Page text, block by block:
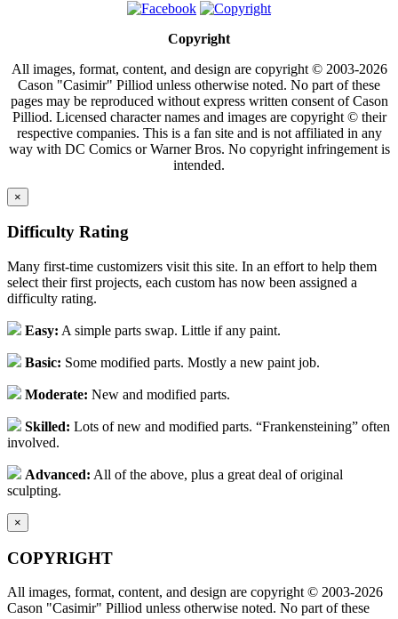
Copyright
All images, format, content, and design are copyright © 2003-2026
Cason "Casimir" Pilliod unless otherwise noted. No part of these
pages may be reproduced without express written consent of Cason
Pilliod. Licensed character names and images are copyright © their
respective companies. This is a fan site and is not affiliated in any
way with DC Comics or Warner Bros. No copyright infringement is
intended.
×
Difficulty Rating
Many first-time customizers visit this site. In an effort to help them
select their first projects, each custom has now been assigned a
difficulty rating.
Easy: A simple parts swap. Little if any paint.
Basic: Some modified parts. Mostly a new paint job.
Moderate: New and modified parts.
Skilled: Lots of new and modified parts. “Frankensteining” often
involved.
Advanced: All of the above, plus a great deal of original
sculpting.
×
COPYRIGHT
All images, format, content, and design are copyright © 2003-2026
Cason "Casimir" Pilliod unless otherwise noted. No part of these